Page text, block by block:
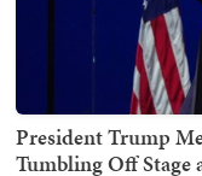
President Trump
Tumbling Off Stage